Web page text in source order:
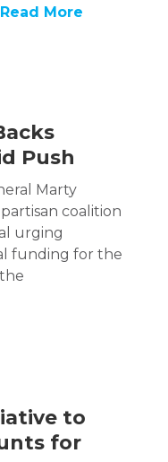
Read More
Push
Marty
coalition
urging
funding for the
to
for